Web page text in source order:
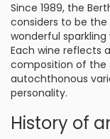
Since 1989, the
considers to be the
wonderful
Each wine reflects
composition of the
autochthonous
personality.
History of